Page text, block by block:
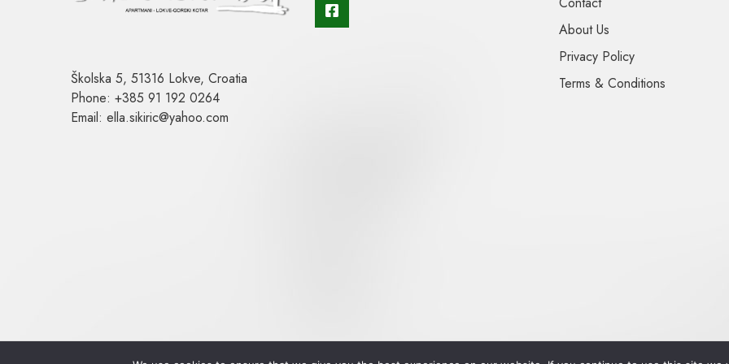
Školska 5, 51316 Lokve, Croatia
Phone: +385 91 192 0264
Email: ella.sikiric@yahoo.com
About Us
Privacy Policy
Terms & Conditions